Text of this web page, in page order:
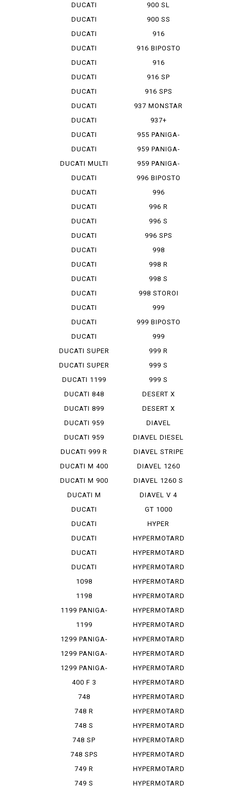
DIAVEL V 4
DUCATI
HYPERMOTA...
DUCATI
HYPERMOTA...
DUCATI
HYPERMOTA...
DUCATI
HYPERMOTA...
DUCATI
HYPERMOTA...
DUCATI
MONSTAR ...
DUCATI
MONSTAR 1...
DUCATI
MONSTAR 796
DUCATI
MONSTAR 9...
DUCATI
MONSTAR S 4
DUCATI
MONSTAR S...
DUCATI MULTI
ST...
DUCATI
SCRAMBLER
DUCATI
SCRAMBLER...
DUCATI
SCRAMBLER...
DUCATI
SCRAMBLER...
DUCATI
SCRAMBLER...
DUCATI
SCRAMBLER...
DUCATI
SCRAMBLER...
DUCATI
SCRAMBLER...
DUCATI
SCRAMBLER...
DUCATI
STREET F...
DUCATI
STREET F...
DUCATI
STREET F...
DUCATI SUPER
SP...
DUCATI SUPER
SP...
DUCATI 1199
PANIG...
DUCATI 848
EVO CO...
DUCATI 899
PANIGA...
DUCATI 959
PANIGA...
DUCATI 959
PANIGA...
DUCATI 999 R
DUCATI M 400
IE
DUCATI M 900
DUCATI M
STRADA 1...
DUCATI
PANIGA-REV 2
DUCATI
PANIGA-REV...
DUCATI
PANIGA-REV...
DUCATI
PANIGA-REV...
DUCATI
PANIGA-REV...
1098
1198
1199 PANIGA-
RES
1199
PANIGALE
1299 PANIGA-
RE
1299 PANIGA-
RER
1299 PANIGA-
RES
400 F 3
748
MONOPOSTO
748 R
748 S
748 SP
748 SPS
749 R
749 S
900 SL
900 SS
916
916 BIPOSTO
916
MONOPOSTO
916 SP
916 SPS
937 MONSTAR
+
937+
955 PANIGA-
REV 2
959 PANIGA-
RE
959 PANIGA-
RE CORSE
996 BIPOSTO
996
MONOPOSTO
996 R
996 S
996 SPS
998
MONOPOSTO
998 R
998 S
998 STOROI
BAYLISS
999
999 BIPOSTO
999
MONOPOSTO
999 R
999 S
999 S
MONOPOSTO
DESERT X
DESERT X
RALLY
DIAVEL
DIAVEL DIESEL
DIAVEL STRIPE
DIAVEL 1260
DIAVEL 1260 S
DIAVEL V 4
GT 1000
HYPER
STRADA 939
HYPERMOTARD
HYPERMOTARD
1100
HYPERMOTARD
1100 E
HYPERMOTARD
1100 EVO
HYPERMOTARD
1100 E...
HYPERMOTARD
1100 S
HYPERMOTARD
698
HYPERMOTARD
698 MONO
HYPERMOTARD
698 MO...
HYPERMOTARD
796
HYPERMOTARD
820
HYPERMOTARD
820 SP
HYPERMOTARD
939
HYPERMOTARD
939 SP
HYPERMOTARD
950
HYPERMOTARD
950 REV
HYPERMOTARD
950 RVE
HYPERMOTARD